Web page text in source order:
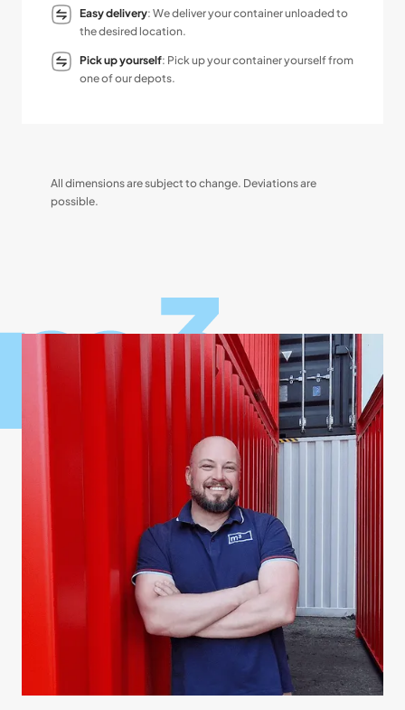
Easy delivery: We deliver your container unloaded to
the desired location.
Pick up yourself: Pick up your container yourself from
one of our depots.
All dimensions are subject to change. Deviations are
possible.